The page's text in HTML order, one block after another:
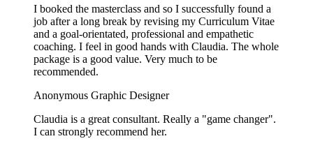
I booked the masterclass and so I successfully found a
job after a long break by revising my Curriculum Vitae
and a goal-orientated, professional and empathetic
coaching. I feel in good hands with Claudia. The whole
package is a good value. Very much to be
recommended.
Anonymous Graphic Designer
Claudia is a great consultant. Really a "game changer".
I can strongly recommend her.